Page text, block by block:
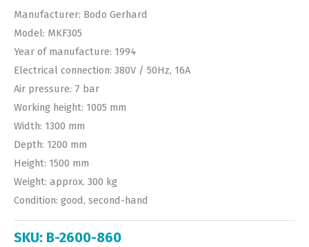
Manufacturer: Bodo Gerhard
Model: MKF305
Year of manufacture: 1994
Electrical connection: 380V / 50Hz, 16A
Air pressure: 7 bar
Working height: 1005 mm
Width: 1300 mm
Depth: 1200 mm
Height: 1500 mm
Weight: approx. 300 kg
Condition: good, second-hand
SKU: B-2600-860